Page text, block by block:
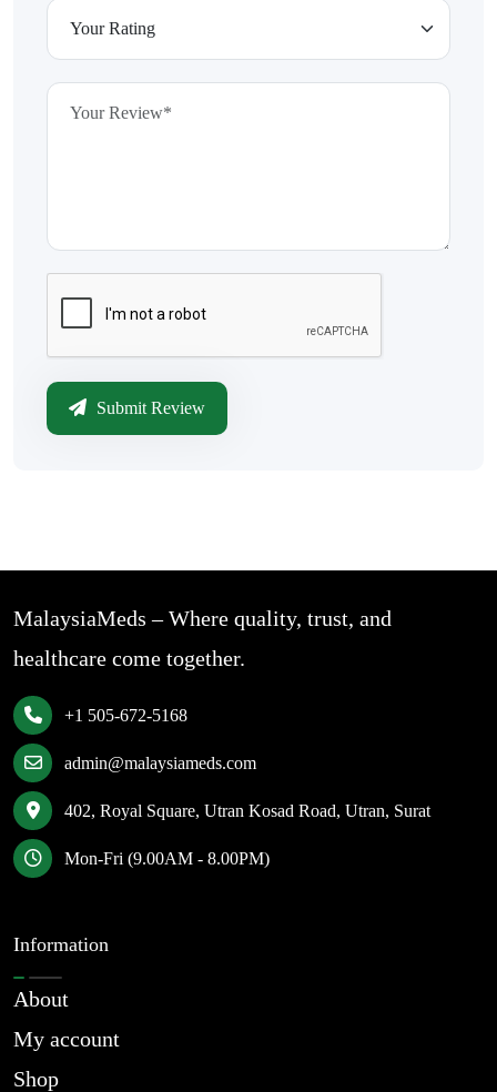
Submit Review
MalaysiaMeds – Where quality, trust, and
healthcare come together.
+1 505-672-5168
admin@malaysiameds.com
402, Royal Square, Utran Kosad Road, Utran, Surat
Mon-Fri (9.00AM - 8.00PM)
Information
About
My account
Shop